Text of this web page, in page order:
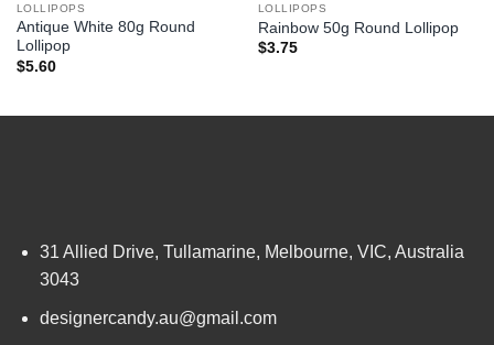
LOLLIPOPS
Antique White 80g Round
Lollipop
$5.60
LOLLIPOPS
Rainbow 50g Round Lollipop
$3.75
31 Allied Drive, Tullamarine, Melbourne, VIC, Australia
3043
designercandy.au@gmail.com